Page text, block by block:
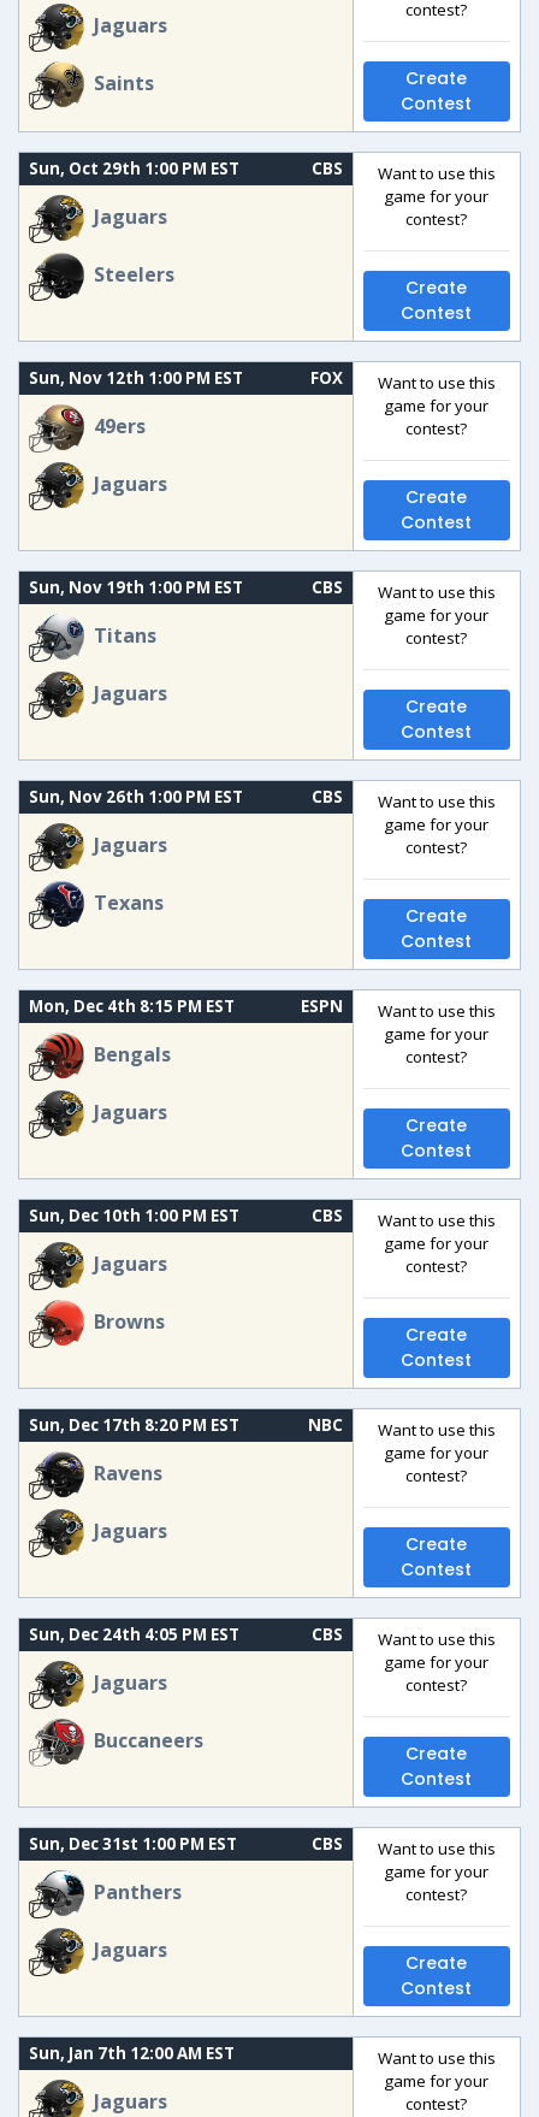
Jaguars
Saints
contest?
Create
Contest
Sun, Oct 29th 1:00 PM EST CBS
Jaguars
Steelers
Want to use this
game for your
contest?
Create
Contest
Sun, Nov 12th 1:00 PM EST FOX
49ers
Jaguars
Want to use this
game for your
contest?
Create
Contest
Sun, Nov 19th 1:00 PM EST CBS
Titans
Jaguars
Want to use this
game for your
contest?
Create
Contest
Sun, Nov 26th 1:00 PM EST CBS
Jaguars
Texans
Want to use this
game for your
contest?
Create
Contest
Mon, Dec 4th 8:15 PM EST ESPN
Bengals
Jaguars
Want to use this
game for your
contest?
Create
Contest
Sun, Dec 10th 1:00 PM EST CBS
Jaguars
Browns
Want to use this
game for your
contest?
Create
Contest
Sun, Dec 17th 8:20 PM EST NBC
Ravens
Jaguars
Want to use this
game for your
contest?
Create
Contest
Sun, Dec 24th 4:05 PM EST CBS
Jaguars
Buccaneers
Want to use this
game for your
contest?
Create
Contest
Sun, Dec 31st 1:00 PM EST CBS
Panthers
Jaguars
Want to use this
game for your
contest?
Create
Contest
Sun, Jan 7th 12:00 AM EST
Jaguars
Want to use this
game for your
contest?